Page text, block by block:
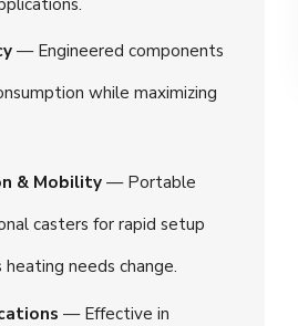
— Engineered components
while maximizing
& Mobility — Portable
casters for rapid setup
needs change.
— Effective in